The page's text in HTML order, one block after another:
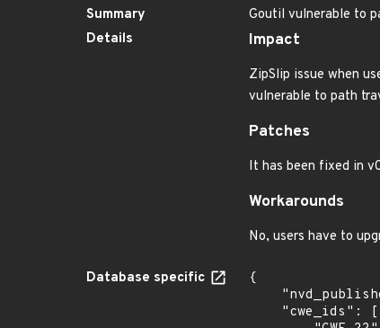
Summary
Goutil vulnerable to
Details
Impact
ZipSlip issue when
vulnerable to path
Patches
It has been fixed in
Workarounds
No, users have to
Database specific
{